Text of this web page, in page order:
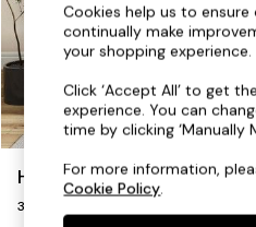
Top Reviewed
Buy 2 Save 10% on
Shop All Sofas
Accent & Armchairs
Footstools
Beds
Hutton Deep Relaxed Sit
3 Seater Small Sofa
Cookies help us to ensure
continually make
your shopping experience.
Click ‘Accept All’ to get
experience. You can
time by clicking ‘Manually
For more information,
Cookie Policy.